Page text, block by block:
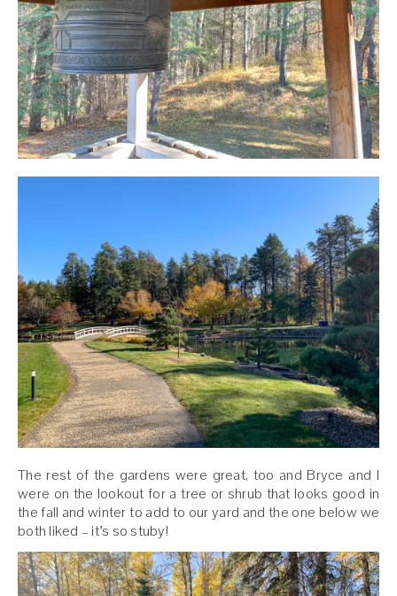
The rest of the gardens were great, too and Bryce and I
were on the lookout for a tree or shrub that looks good in
the fall and winter to add to our yard and the one below we
both liked – it’s so stuby!